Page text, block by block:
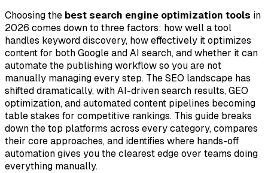
Choosing the best search engine optimization tools in
2026 comes down to three factors: how well a tool
handles keyword discovery, how effectively it optimizes
content for both Google and AI search, and whether it can
automate the publishing workflow so you are not
manually managing every step. The SEO landscape has
shifted dramatically, with AI-driven search results, GEO
optimization, and automated content pipelines becoming
table stakes for competitive rankings. This guide breaks
down the top platforms across every category, compares
their core approaches, and identifies where hands-off
automation gives you the clearest edge over teams doing
everything manually.